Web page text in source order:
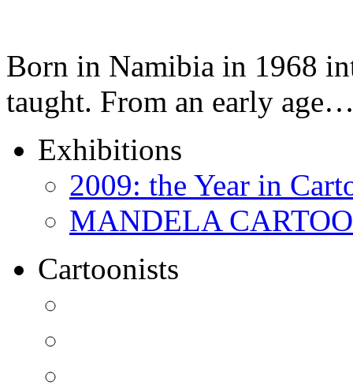
Born in Namibia in 1968
taught. From an early
Exhibitions
2009: the Year in
MANDELA
Cartoonists